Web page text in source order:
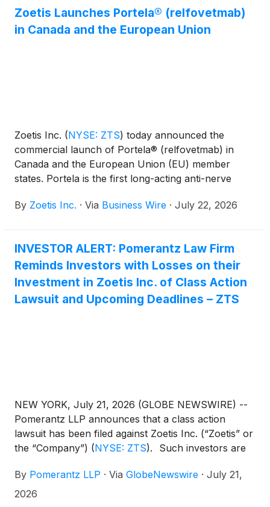
Zoetis Launches Portela® (relfovetmab)
in Canada and the European Union
Zoetis Inc. (NYSE: ZTS) today announced the
commercial launch of Portela® (relfovetmab) in
Canada and the European Union (EU) member
states. Portela is the first long-acting anti-nerve
therapy for cats, designed to alleviate pain
by nearly a decade of science and research, Portela
demonstrated effectiveness in alleviating OA pain in
a pivotal nine-month European field study with
improvements observed from as early as Day 3
after the first injection1.
By Zoetis Inc. · Via Business Wire · July 22, 2026
INVESTOR ALERT: Pomerantz Law Firm
Reminds Investors with Losses on their
Investment in Zoetis Inc. of Class Action
Lawsuit and Upcoming Deadlines – ZTS
NEW YORK, July 21, 2026 (GLOBE NEWSWIRE) --
Pomerantz LLP announces that a class action
lawsuit has been filed against Zoetis Inc. (“Zoetis” or
the “Company”) (NYSE: ZTS). Such investors are
at newaction@pomlaw.com or 646-581-9980, (or
888.4-POMLAW), toll-free, Ext. 7980. Those who
By Pomerantz LLP · Via GlobeNewswire · July 21,
2026